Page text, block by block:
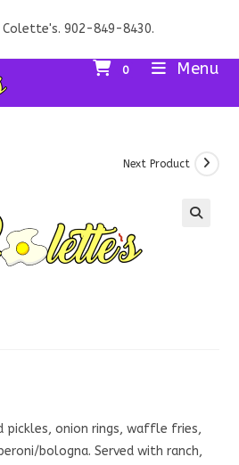
902-849-8430.
0 Menu
Next Product
pickles, onion rings, waffle fries,
bologna. Served with ranch,